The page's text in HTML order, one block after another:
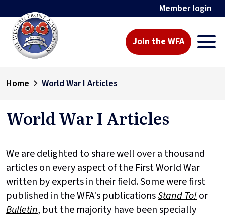
Member login
Join the WFA
Home World War I Articles
World War I Articles
We are delighted to share well over a thousand
articles on every aspect of the First World War
written by experts in their field. Some were first
published in the WFA's publicationsStand To!or
Bulletin, but the majority have been specially